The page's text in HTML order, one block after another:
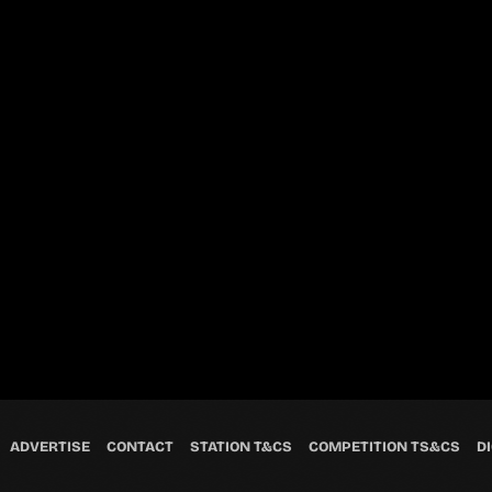
ADVERTISE CONTACT STATION T&CS COMPETITION TS&CS